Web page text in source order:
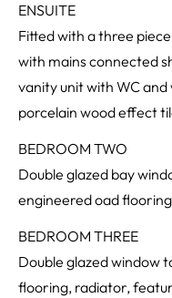
ENSUITE
Fitted with a three
with mains connected
vanity unit with WC
porcelain wood effect
BEDROOM TWO
Double glazed bay
engineered oad
BEDROOM THREE
Double glazed window
flooring, radiator,